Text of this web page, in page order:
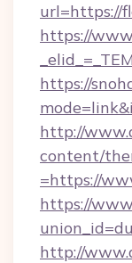
url=https://
https://
https://
http://
content/
=https://
https://
http://